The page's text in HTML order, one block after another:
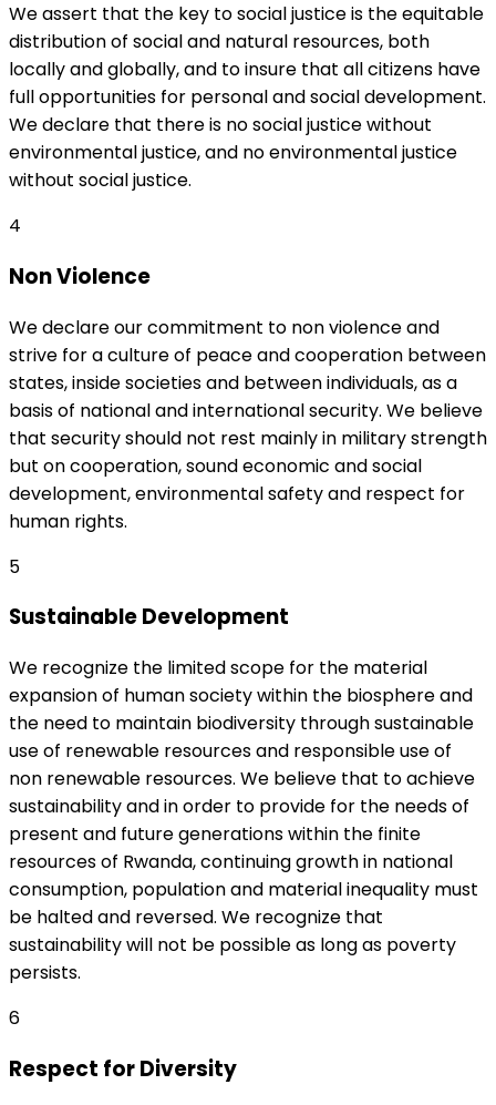
We assert that the key to social justice is the equitable
distribution of social and natural resources, both
locally and globally, and to insure that all citizens have
full opportunities for personal and social development.
We declare that there is no social justice without
environmental justice, and no environmental justice
without social justice.
4
Non Violence
We declare our commitment to non violence and
strive for a culture of peace and cooperation between
states, inside societies and between individuals, as a
basis of national and international security. We believe
that security should not rest mainly in military strength
but on cooperation, sound economic and social
development, environmental safety and respect for
human rights.
5
Sustainable Development
We recognize the limited scope for the material
expansion of human society within the biosphere and
the need to maintain biodiversity through sustainable
use of renewable resources and responsible use of
non renewable resources. We believe that to achieve
sustainability and in order to provide for the needs of
present and future generations within the finite
resources of Rwanda, continuing growth in national
consumption, population and material inequality must
be halted and reversed. We recognize that
sustainability will not be possible as long as poverty
persists.
6
Respect for Diversity